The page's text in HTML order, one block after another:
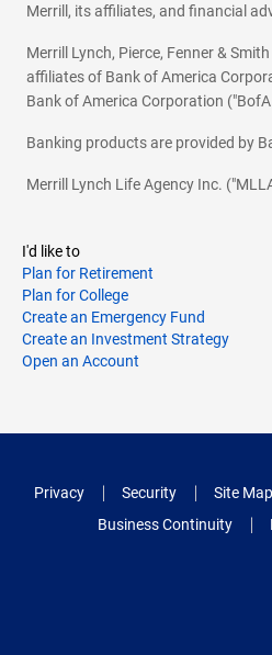
P
S
T
Merrill, its affiliates, and financial
Merrill Lynch, Pierce, Fenner &
affiliates of Bank of America
Bank of America Corporation ("BofA
Banking products are provided by
Merrill Lynch Life Agency Inc.
I'd like to
Plan for Retirement
Plan for College
Create an Emergency Fund
Create an Investment Strategy
Open an Account
Privacy Security Site Map
Business Continuity